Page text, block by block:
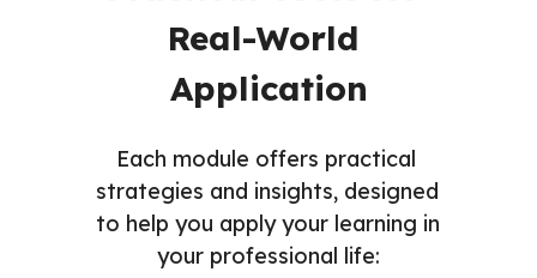
Real-World
Application
Each module offers practical
strategies and insights, designed
to help you apply your learning in
your professional life: